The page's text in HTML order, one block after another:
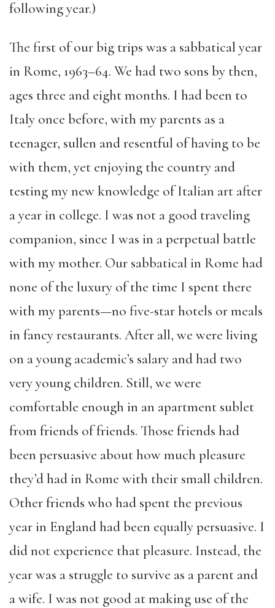
following year.)
The first of our big trips was a sabbatical year
in Rome, 1963–64. We had two sons by then,
ages three and eight months. I had been to
Italy once before, with my parents as a
teenager, sullen and resentful of having to be
with them, yet enjoying the country and
testing my new knowledge of Italian art after
a year in college. I was not a good traveling
companion, since I was in a perpetual battle
with my mother. Our sabbatical in Rome had
none of the luxury of the time I spent there
with my parents—no five-star hotels or meals
in fancy restaurants. After all, we were living
on a young academic’s salary and had two
very young children. Still, we were
comfortable enough in an apartment sublet
from friends of friends. Those friends had
been persuasive about how much pleasure
they’d had in Rome with their small children.
Other friends who had spent the previous
year in England had been equally persuasive. I
did not experience that pleasure. Instead, the
year was a struggle to survive as a parent and
a wife. I was not good at making use of the